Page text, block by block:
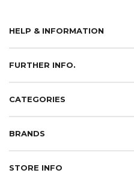
HELP & INFORMATION
FURTHER INFO.
CATEGORIES
BRANDS
STORE INFO